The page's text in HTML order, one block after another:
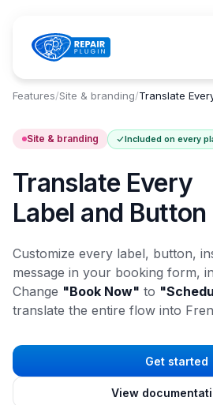
Features/Site & branding/Translate
Site & branding Included on every
Translate Every
Label and Button
Customize every label, button,
message in your booking form,
Change "Book Now" to
translate the entire flow into
Get started
View